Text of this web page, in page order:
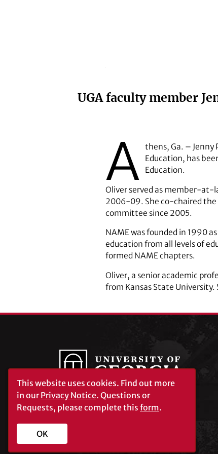
UGA faculty member
A thens, Ga. – Jenny
Education, has
Education.
Oliver served as member-at-
2006-09. She co-chaired the
committee since 2005.
NAME was founded in 1990
education from all levels of
formed NAME chapters.
Oliver, a senior academic
from Kansas State
University of Georgia®
Athens, GA 30602
This website uses cookies. Find out more
in ourPrivacy Notice. Questions or
Requests, please complete this form.
OK